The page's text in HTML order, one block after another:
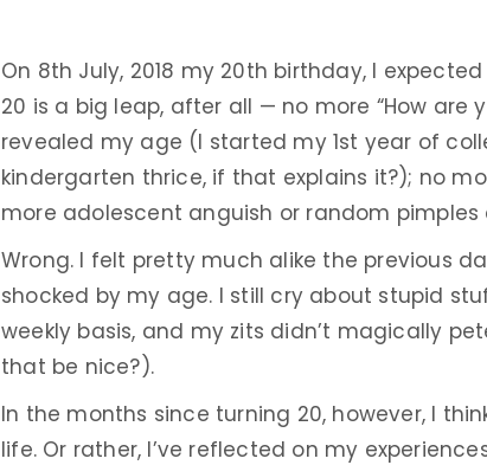
On 8th July, 2018 my 20th birthday, I
20 is a big leap, after all — no more “How are
revealed my age (I started my 1st year of
kindergarten thrice, if that explains it?); no
more adolescent anguish or random pimples
Wrong. I felt pretty much alike the previous
shocked by my age. I still cry about stupid
weekly basis, and my zits didn’t magically
that be nice?).
In the months since turning 20, however, I
life. Or rather, I’ve reflected on my